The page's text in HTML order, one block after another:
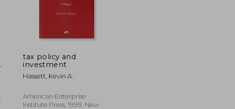
NT$ 827
tax policy and
investment
Hassett, Kevin A.
American Enterprise
Institute Press, 1999, New